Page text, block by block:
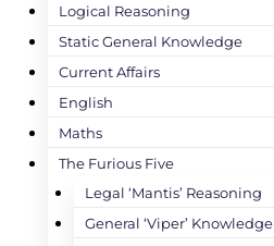
Logical Reasoning
Static General Knowledge
Current Affairs
English
Maths
The Furious Five
Legal ‘Mantis’ Reasoning
General ‘Viper’ Knowledge